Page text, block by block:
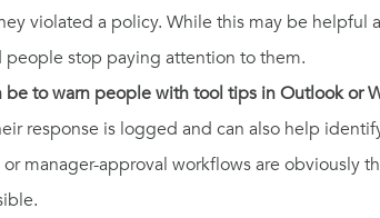
violated a policy. While this may be
people stop paying attention to them.
to warn people with tool tips in Outlook or
response is logged and can also help
manager-approval workflows are obviously